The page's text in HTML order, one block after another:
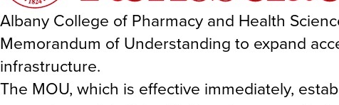
Albany College of Pharmacy and Health
Memorandum of Understanding to expand
infrastructure.
The MOU, which is effective immediately,